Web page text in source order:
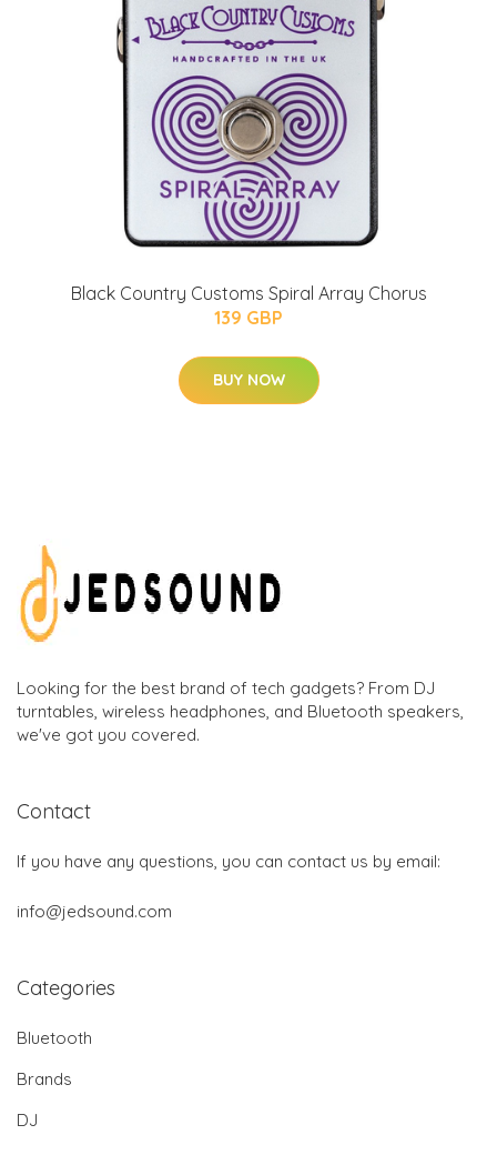
Black Country Customs Spiral Array Chorus
139 GBP
BUY NOW
Looking for the best brand of tech gadgets? From DJ
turntables, wireless headphones, and Bluetooth speakers,
we've got you covered.
Contact
If you have any questions, you can contact us by email:
info@jedsound.com
Categories
Bluetooth
Brands
DJ